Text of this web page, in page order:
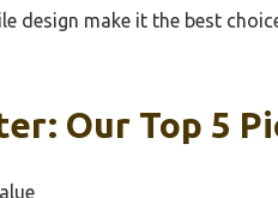
design make it the best
Our Top 5